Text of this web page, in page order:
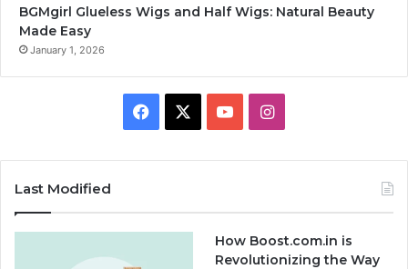
BGMgirl Glueless Wigs and Half Wigs: Natural Beauty
Made Easy
January 1, 2026
e
T
u
I
t
a
Last Modified
How Boost.com.in is
Revolutionizing the Way